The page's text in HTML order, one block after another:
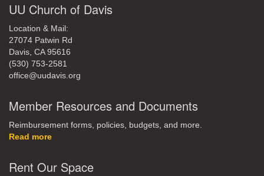
UU Church of Davis
Location & Mail:
27074 Patwin Rd
Davis, CA 95616
(530) 753-2581
office@uudavis.org
Member Resources and Documents
Reimbursement forms, policies, budgets, and more.
Read more
Rent Our Space